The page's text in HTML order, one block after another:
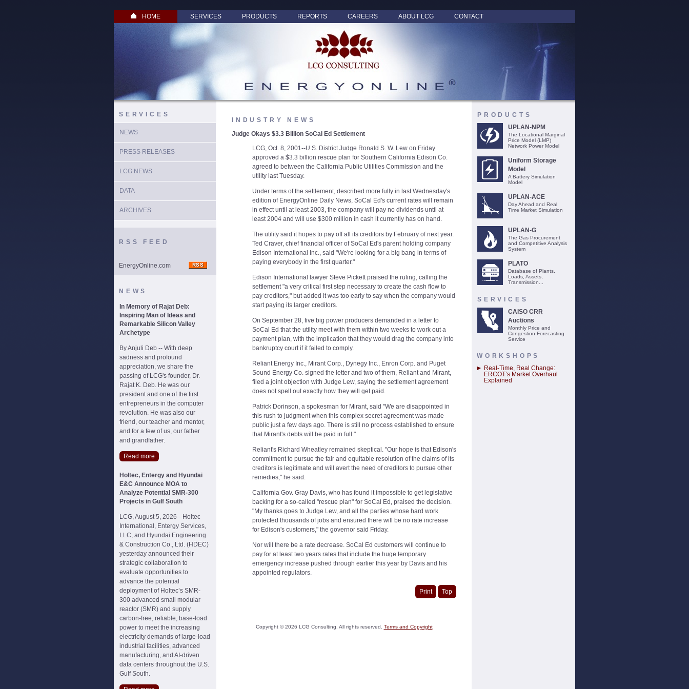
HOME SERVICES PRODUCTS REPORTS CAREERS ABOUT LCG CONTACT
SERVICES
NEWS
PRESS RELEASES
LCG NEWS
DATA
ARCHIVES
RSS FEED
EnergyOnline.com
NEWS
In Memory of Rajat Deb:
Inspiring Man of Ideas and
Remarkable Silicon Valley
Archetype
By Anjuli Deb -- With deep
sadness and profound
appreciation, we share the
passing of LCG's founder, Dr.
Rajat K. Deb. He was our
president and one of the first
entrepreneurs in the computer
revolution. He was also our
friend, our teacher and mentor,
and for a few of us, our father
and grandfather.
Read more
Holtec, Entergy and Hyundai
E&C Announce MOA to
Analyze Potential SMR-300
Projects in Gulf South
LCG, August 5, 2026-- Holtec
International, Entergy Services,
LLC, and Hyundai Engineering
& Construction Co., Ltd. (HDEC)
yesterday announced their
strategic collaboration to
evaluate opportunities to
advance the potential
deployment of Holtec’s SMR-
300 advanced small modular
reactor (SMR) and supply
carbon-free, reliable, base-load
power to meet the increasing
electricity demands of large-load
industrial facilities, advanced
manufacturing, and AI-driven
data centers throughout the U.S.
Gulf South.
INDUSTRY NEWS
Judge Okays $3.3 Billion SoCal Ed Settlement
LCG, Oct. 8, 2001--U.S. District Judge Ronald S. W. Lew on Friday
approved a $3.3 billion rescue plan for Southern California Edison Co.
agreed to between the California Public Utilities Commission and the
utility last Tuesday.
Under terms of the settlement, described more fully in last Wednesday's
edition of EnergyOnline Daily News, SoCal Ed's current rates will remain
in effect until at least 2003, the company will pay no dividends until at
least 2004 and will use $300 million in cash it currently has on hand.
The utility said it hopes to pay off all its creditors by February of next year.
Ted Craver, chief financial officer of SoCal Ed's parent holding company
Edison International Inc., said "We're looking for a big bang in terms of
paying everybody in the first quarter."
Edison International lawyer Steve Pickett praised the ruling, calling the
settlement "a very critical first step necessary to create the cash flow to
pay creditors," but added it was too early to say when the company would
start paying its larger creditors.
On September 28, five big power producers demanded in a letter to
SoCal Ed that the utility meet with them within two weeks to work out a
payment plan, with the implication that they would drag the company into
bankruptcy court if it failed to comply.
Reliant Energy Inc., Mirant Corp., Dynegy Inc., Enron Corp. and Puget
Sound Energy Co. signed the letter and two of them, Reliant and Mirant,
filed a joint objection with Judge Lew, saying the settlement agreement
does not spell out exactly how they will get paid.
Patrick Dorinson, a spokesman for Mirant, said "We are disappointed in
this rush to judgment when this complex secret agreement was made
public just a few days ago. There is still no process established to ensure
that Mirant's debts will be paid in full."
Reliant's Richard Wheatley remained skeptical. "Our hope is that Edison's
commitment to pursue the fair and equitable resolution of the claims of its
creditors is legitimate and will avert the need of creditors to pursue other
remedies," he said.
California Gov. Gray Davis, who has found it impossible to get legislative
backing for a so-called "rescue plan" for SoCal Ed, praised the decision.
"My thanks goes to Judge Lew, and all the parties whose hard work
protected thousands of jobs and ensured there will be no rate increase
for Edison's customers," the governor said Friday.
Nor will there be a rate decrease. SoCal Ed customers will continue to
pay for at least two years rates that include the huge temporary
emergency increase pushed through earlier this year by Davis and his
appointed regulators.
Print Top
Copyright ©2026 LCG Consulting. All rights reserved. Terms and Copyright
PRODUCTS
UPLAN-NPM
The Locational Marginal
Price Model (LMP)
Network Power Model
Uniform Storage
Model
A Battery Simulation
Model
UPLAN-ACE
Day Ahead and Real
Time Market Simulation
UPLAN-G
The Gas Procurement
and Competitive Analysis
System
PLATO
Database of Plants,
Loads, Assets,
Transmission...
SERVICES
CAISO CRR
Auctions
Monthly Price and
Congestion Forecasting
Service
WORKSHOPS
Real-Time, Real Change:
ERCOT’s Market Overhaul
Explained